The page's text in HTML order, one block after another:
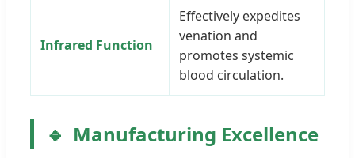
Infrared Function
Effectively expedites
venation and
promotes systemic
blood circulation.
Manufacturing Excellence